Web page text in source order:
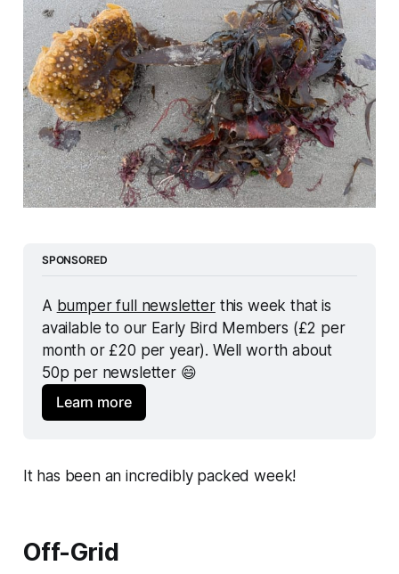
SPONSORED
A bumper full newsletter this week that is
available to our Early Bird Members (£2 per
month or £20 per year). Well worth about
50p per newsletter 😄
Learn more
It has been an incredibly packed week!
Off-Grid